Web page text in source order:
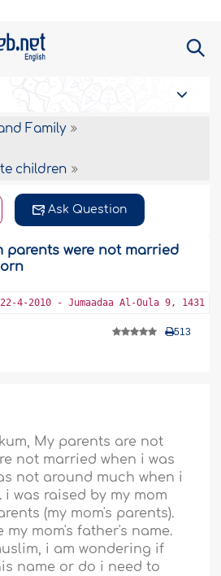
Family
children
Ask Question
parents were not married
22-4-2010 - Jumaadaa Al-Oula 9, 1431
513
My parents are not
not married when i was
not around much when i
i was raised by my mom
(my mom's parents).
my mom's father's name.
i am wondering if
name or do i need to